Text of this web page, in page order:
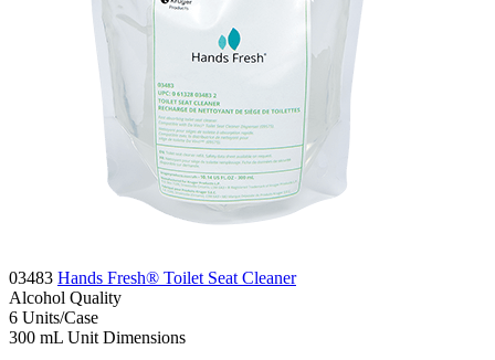
03483 Hands Fresh® Toilet Seat Cleaner
Alcohol Quality
6 Units/Case
300 mL Unit Dimensions